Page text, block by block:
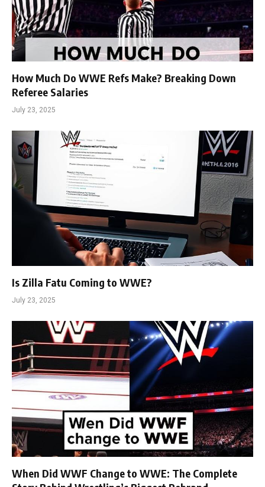
How Much Do WWE Refs Make? Breaking Down
Referee Salaries
July 23, 2025
Is Zilla Fatu Coming to WWE?
July 23, 2025
When Did WWF Change to WWE: The Complete